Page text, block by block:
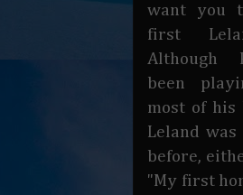
want you
first
Although
been
most of his
Leland
before,
"My first